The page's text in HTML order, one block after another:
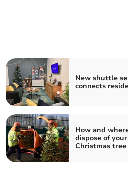
New shuttle
connects
How and
dispose of your
Christmas tree